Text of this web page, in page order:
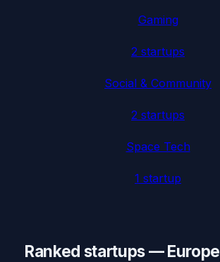
Gaming
2 startups
Social & Community
2 startups
Space Tech
1 startup
Ranked startups —Europe